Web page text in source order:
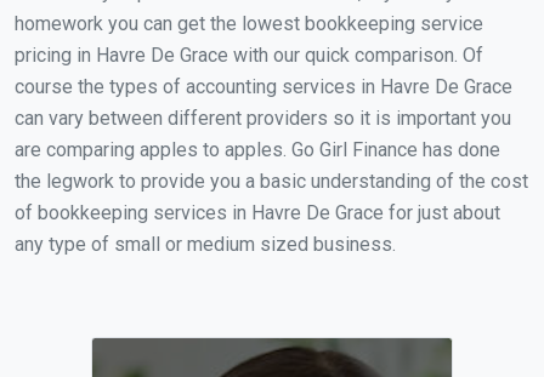
homework you can get the lowest bookkeeping service
pricing in Havre De Grace with our quick comparison. Of
course the types of accounting services in Havre De Grace
can vary between different providers so it is important you
are comparing apples to apples. Go Girl Finance has done
the legwork to provide you a basic understanding of the cost
of bookkeeping services in Havre De Grace for just about
any type of small or medium sized business.